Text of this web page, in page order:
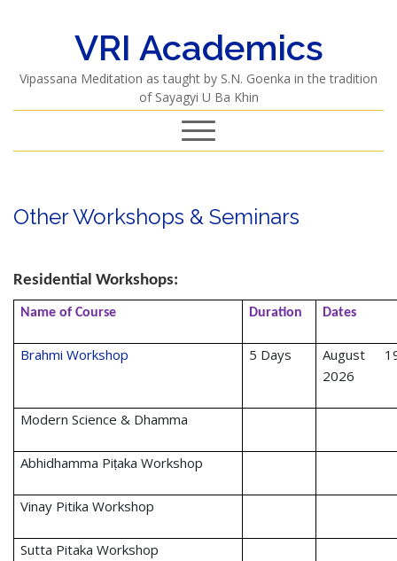
VRI Academics
Vipassana Meditation as taught by S.N. Goenka in the tradition
of Sayagyi U Ba Khin
Other Workshops & Seminars
Residential Workshops:
Name of Course Duration Dates
Brahmi Workshop 5 Days
August
2026
Modern Science & Dhamma
Abhidhamma Piṭaka Workshop
Vinay Pitika Workshop
Sutta Pitaka Workshop